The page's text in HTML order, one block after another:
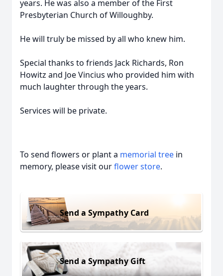
years. He was also a member of the First
Presbyterian Church of Willoughby.
He will truly be missed by all who knew him.
Special thanks to friends Jack Richards, Ron
Howitz and Joe Vincius who provided him with
much laughter through the years.
Services will be private.
To send flowers or plant a memorial tree in
memory, please visit ourflower store.
Send a Sympathy Card
Send a Sympathy Gift